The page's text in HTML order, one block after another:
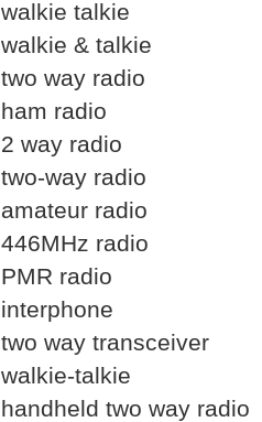
walkie talkie
walkie & talkie
two way radio
ham radio
2 way radio
two-way radio
amateur radio
446MHz radio
PMR radio
interphone
two way transceiver
walkie-talkie
handheld two way radio